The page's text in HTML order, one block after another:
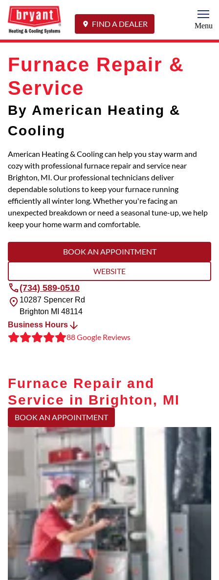
FIND A DEALER Menu
Furnace Repair &
Service
By American Heating &
Cooling
American Heating & Cooling can help you stay warm and
cozy with professional furnace repair and service near
Brighton, MI. Our professional technicians deliver
dependable solutions to keep your furnace running
efficiently all winter long. Whether you're facing an
unexpected breakdown or need a seasonal tune-up, we help
keep your home warm and comfortable.
BOOK AN APPOINTMENT
WEBSITE
(734) 589-0510
10287 Spencer Rd
Brighton MI 48114
Business Hours
88 Google Reviews
Furnace Repair and
Service in Brighton, MI
BOOK AN APPOINTMENT